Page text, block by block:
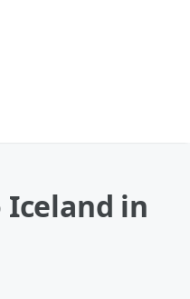
Iceland in